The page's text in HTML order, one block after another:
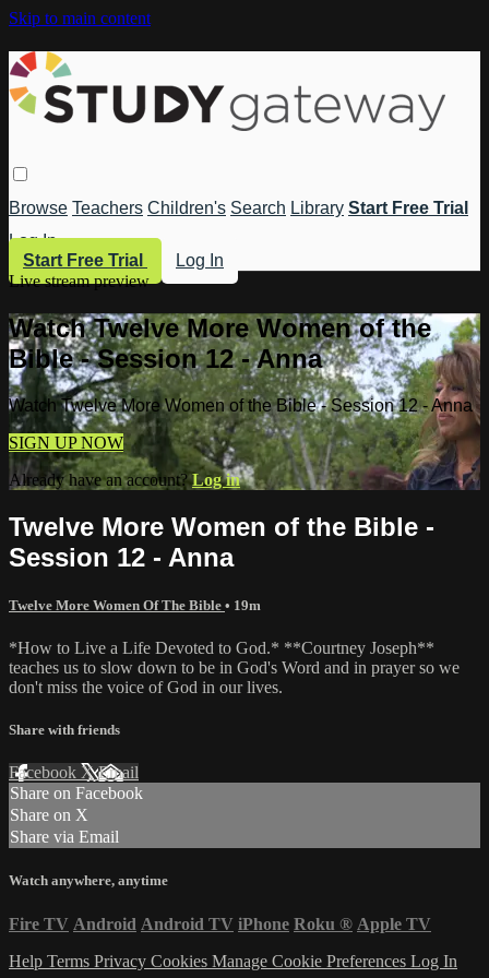
Skip to main content
Browse Teachers Children's Search Library Start Free Trial
Log In
Start Free Trial
Log In
Live stream preview
Watch Twelve More Women of the
Bible - Session 12 - Anna
Watch Twelve More Women of the Bible - Session 12 - Anna
SIGN UP NOW
Already have an account?Log in
Twelve More Women of the Bible -
Session 12 - Anna
Twelve More Women Of The Bible • 19m
*How to Live a Life Devoted to God.* **Courtney Joseph**
teaches us to slow down to be in God's Word and in prayer so we
don't miss the voice of God in our lives.
Share with friends
Facebook XEmail
Share on Facebook
Share on X
Share via Email
Watch anywhere, anytime
Fire TV Android Android TV iPhone Roku ® Apple TV
Help Terms Privacy Cookies Manage Cookie Preferences Log In